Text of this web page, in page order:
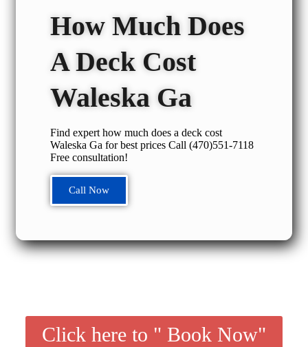
How Much Does
A Deck Cost
Waleska Ga
Find expert how much does a deck cost
Waleska Ga for best prices Call (470)551‑7118
Free consultation!
Call Now
Click here to " Book Now"